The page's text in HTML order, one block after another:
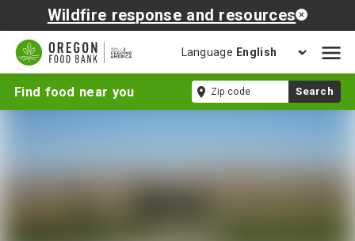
Wildfire response and resources
Language
Open
Find food near you
Zip
code
Search
Hunger
Action